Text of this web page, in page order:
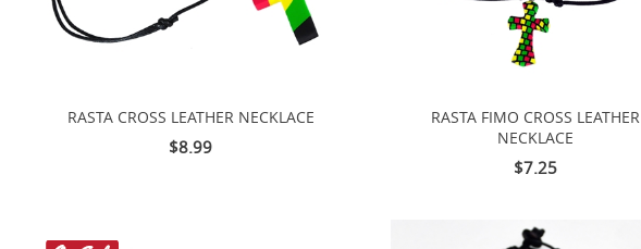
RASTA CROSS LEATHER NECKLACE
$8.99
RASTA FIMO CROSS LEATHER
NECKLACE
$7.25